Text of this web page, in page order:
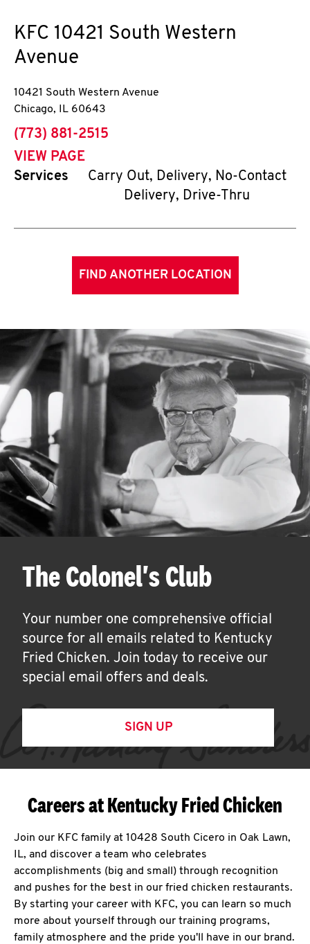
KFC 10421 South Western
Avenue
10421 South Western Avenue
Chicago, IL 60643
phone
(773) 881-2515
VIEW PAGE
Services
Carry Out, Delivery, No-Contact
Delivery, Drive-Thru
FIND ANOTHER LOCATION
The Colonel's Club
Your number one comprehensive official
source for all emails related to Kentucky
Fried Chicken. Join today to receive our
special email offers and deals.
SIGN UP
Careers at Kentucky Fried Chicken
Join our KFC family at 10428 South Cicero in Oak Lawn,
IL, and discover a team who celebrates
accomplishments (big and small) through recognition
and pushes for the best in our fried chicken restaurants.
By starting your career with KFC, you can learn so much
more about yourself through our training programs,
family atmosphere and the pride you'll have in our brand.